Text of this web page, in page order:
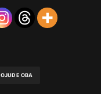
OJUDE OBA